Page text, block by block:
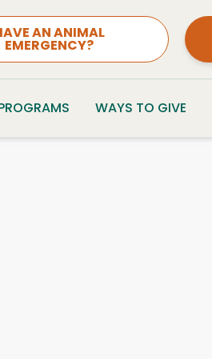
AN ANIMAL
EMERGENCY?
WAYS TO GIVE